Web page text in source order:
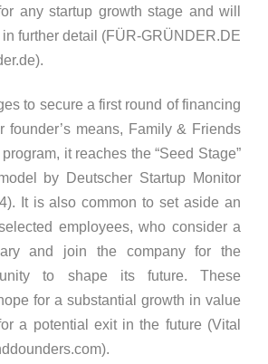
any startup growth stage and will
further detail (FÜR-GRÜNDER.DE
to secure a first round of financing
founder’s means, Family & Friends
it reaches the “Seed Stage”
by Deutscher Startup Monitor
It is also common to set aside an
employees, who consider a
and join the company for the
to shape its future. These
for a substantial growth in value
a potential exit in the future (Vital